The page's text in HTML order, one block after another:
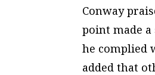
Conway
point made a
he complied
added that